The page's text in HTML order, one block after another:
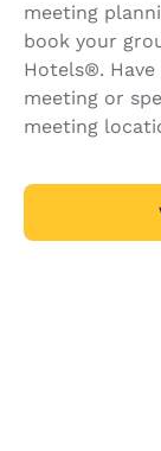
meeting
book your
Hotels®.
meeting or
meeting